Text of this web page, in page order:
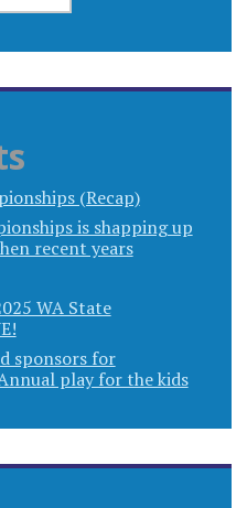
(Recap)
is shapping up
recent years
WA State
sponsors for
play for the kids